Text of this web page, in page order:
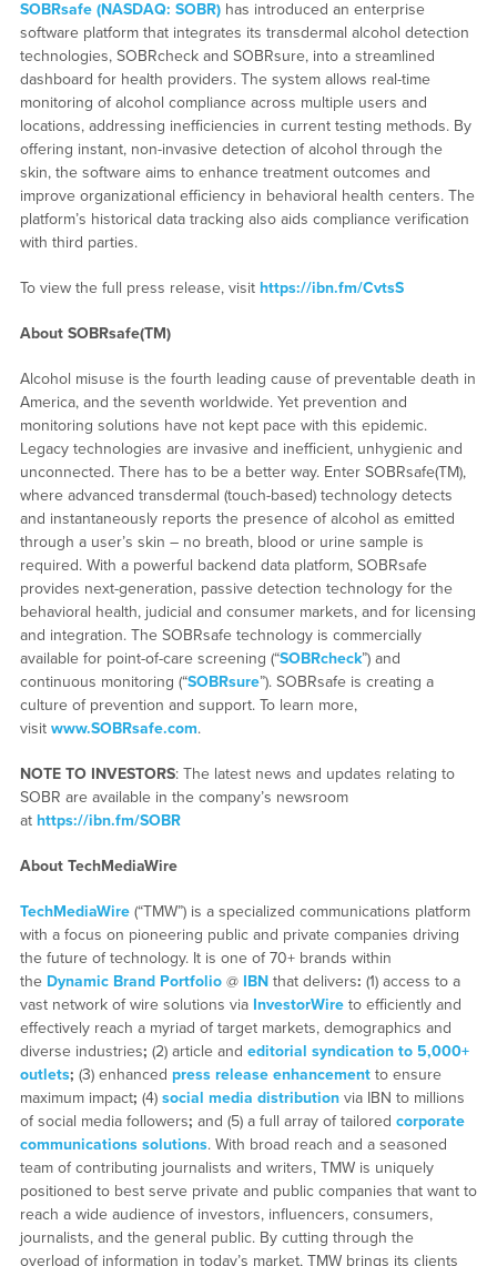
SOBRsafe (NASDAQ: SOBR)has introduced an enterprise
software platform that integrates its transdermal alcohol detection
technologies, SOBRcheck and SOBRsure, into a streamlined
dashboard for health providers. The system allows real-time
monitoring of alcohol compliance across multiple users and
locations, addressing inefficiencies in current testing methods. By
offering instant, non-invasive detection of alcohol through the
skin, the software aims to enhance treatment outcomes and
improve organizational efficiency in behavioral health centers. The
platform’s historical data tracking also aids compliance verification
with third parties.
To view the full press release, visit https://ibn.fm/CvtsS
About SOBRsafe(TM)
Alcohol misuse is the fourth leading cause of preventable death in
America, and the seventh worldwide. Yet prevention and
monitoring solutions have not kept pace with this epidemic.
Legacy technologies are invasive and inefficient, unhygienic and
unconnected. There has to be a better way. Enter SOBRsafe(TM),
where advanced transdermal (touch-based) technology detects
and instantaneously reports the presence of alcohol as emitted
through a user’s skin – no breath, blood or urine sample is
required. With a powerful backend data platform, SOBRsafe
provides next-generation, passive detection technology for the
behavioral health, judicial and consumer markets, and for licensing
and integration. The SOBRsafe technology is commercially
available for point-of-care screening (“SOBRcheck”) and
continuous monitoring (“SOBRsure”). SOBRsafe is creating a
culture of prevention and support. To learn more,
visit www.SOBRsafe.com.
NOTE TO INVESTORS: The latest news and updates relating to
SOBR are available in the company’s newsroom
at https://ibn.fm/SOBR
About TechMediaWire
TechMediaWire(“TMW”) is a specialized communications platform
with a focus on pioneering public and private companies driving
the future of technology. It is one of 70+ brands within
the Dynamic Brand Portfolio@ IBNthat delivers: (1) access to a
vast network of wire solutions via InvestorWireto efficiently and
effectively reach a myriad of target markets, demographics and
diverse industries; (2) article and editorial syndication to 5,000+
outlets; (3) enhanced press release enhancementto ensure
maximum impact; (4) social media distributionvia IBN to millions
of social media followers; and (5) a full array of tailored corporate
communications solutions. With broad reach and a seasoned
team of contributing journalists and writers, TMW is uniquely
positioned to best serve private and public companies that want to
reach a wide audience of investors, influencers, consumers,
journalists, and the general public. By cutting through the
overload of information in today’s market, TMW brings its clients